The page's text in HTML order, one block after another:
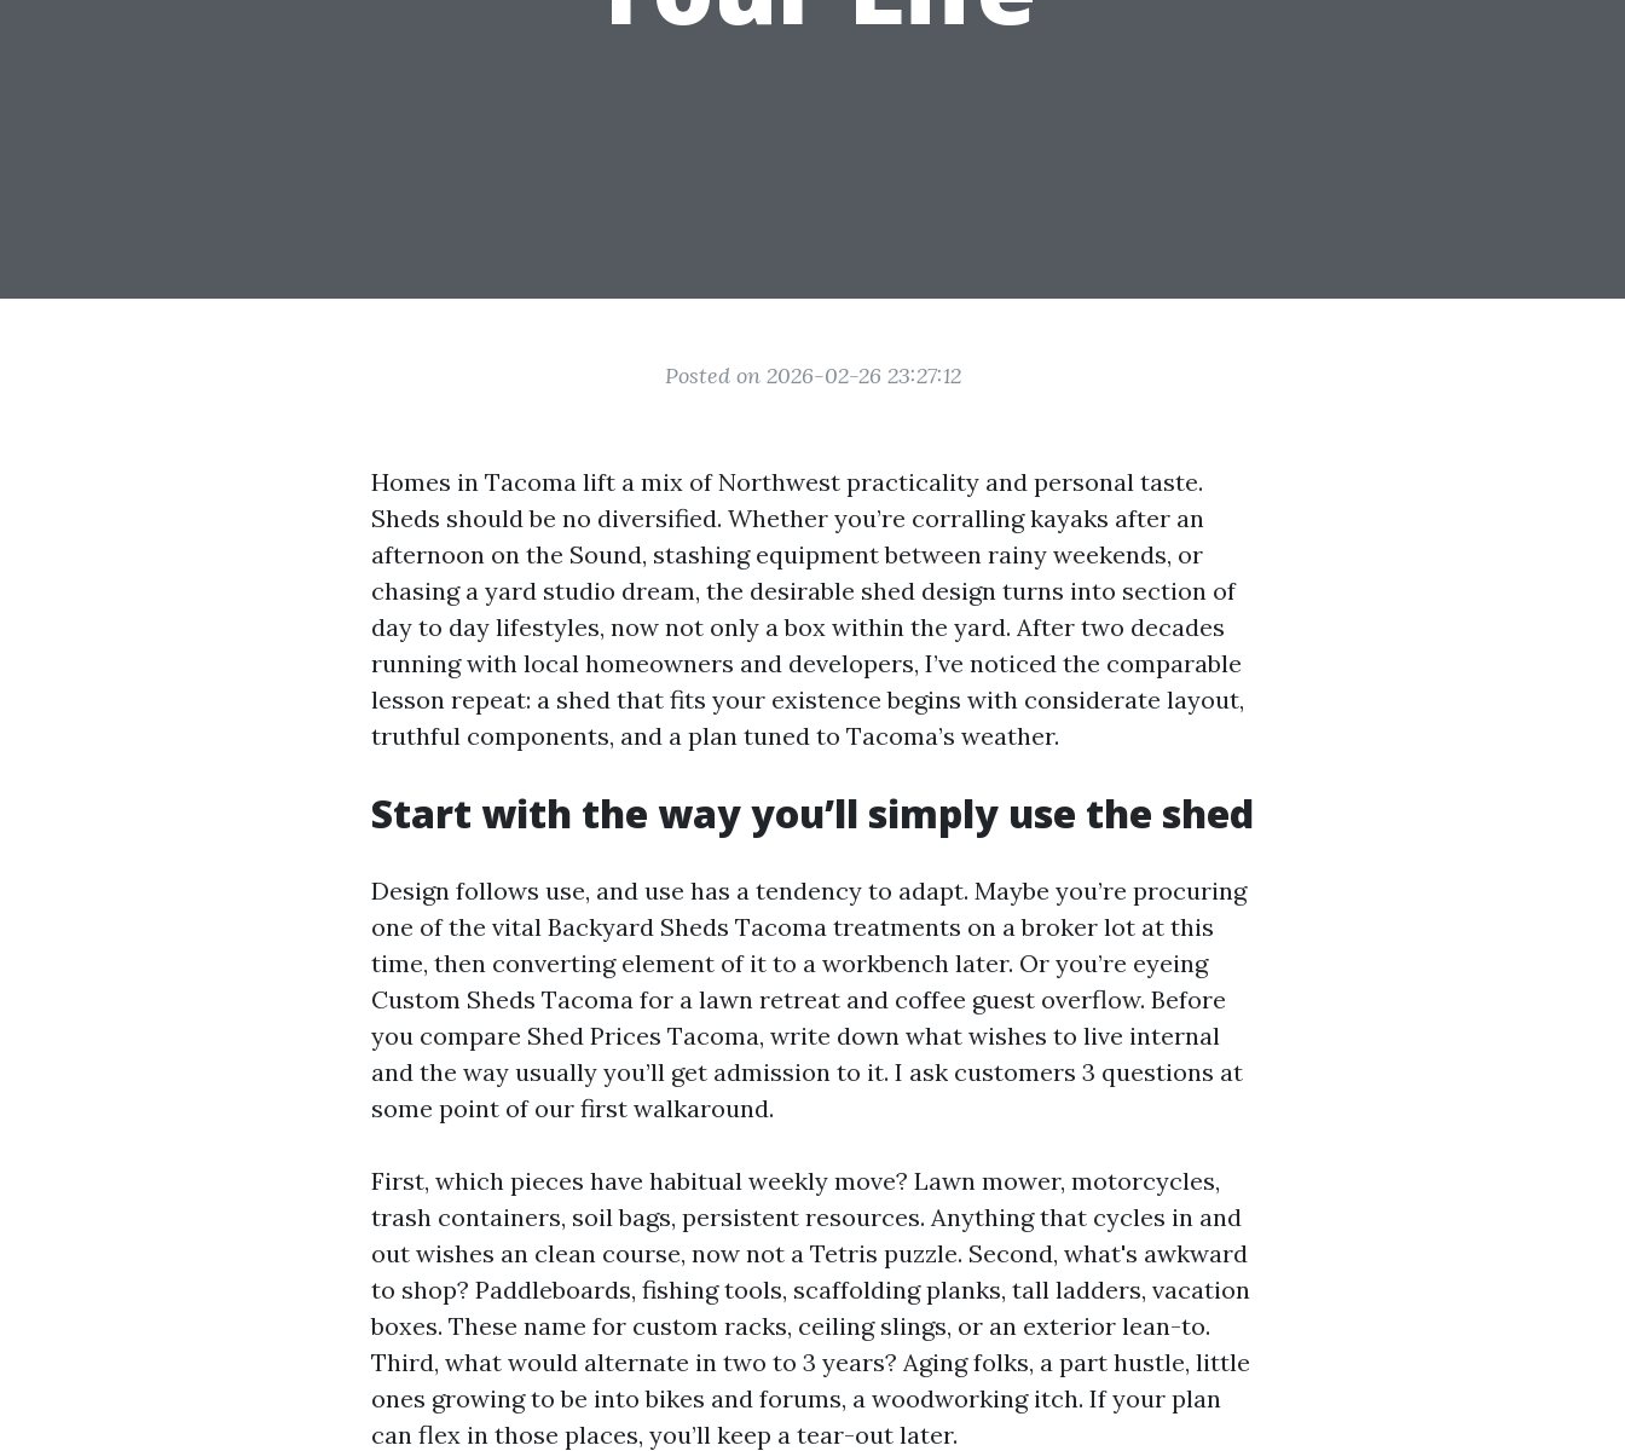
Posted on 2026-02-26 23:27:12
Homes in Tacoma lift a mix of Northwest practicality and personal taste.
Sheds should be no diversified. Whether you’re corralling kayaks after an
afternoon on the Sound, stashing equipment between rainy weekends, or
chasing a yard studio dream, the desirable shed design turns into section of
day to day lifestyles, now not only a box within the yard. After two decades
running with local homeowners and developers, I’ve noticed the comparable
lesson repeat: a shed that fits your existence begins with considerate layout,
truthful components, and a plan tuned to Tacoma’s weather.
Start with the way you’ll simply use the shed
Design follows use, and use has a tendency to adapt. Maybe you’re procuring
one of the vital Backyard Sheds Tacoma treatments on a broker lot at this
time, then converting element of it to a workbench later. Or you’re eyeing
Custom Sheds Tacoma for a lawn retreat and coffee guest overflow. Before
you compare Shed Prices Tacoma, write down what wishes to live internal
and the way usually you’ll get admission to it. I ask customers 3 questions at
some point of our first walkaround.
First, which pieces have habitual weekly move? Lawn mower, motorcycles,
trash containers, soil bags, persistent resources. Anything that cycles in and
out wishes an clean course, now not a Tetris puzzle. Second, what's awkward
to shop? Paddleboards, fishing tools, scaffolding planks, tall ladders, vacation
boxes. These name for custom racks, ceiling slings, or an exterior lean-to.
Third, what would alternate in two to 3 years? Aging folks, a part hustle, little
ones growing to be into bikes and forums, a woodworking itch. If your plan
can flex in those places, you’ll keep a tear-out later.